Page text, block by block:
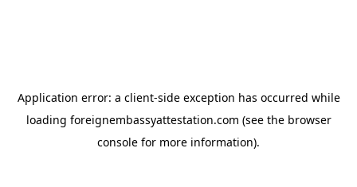
Application error: a client-side exception has occurred while
loading foreignembassyattestation.com (see the browser
console for more information).